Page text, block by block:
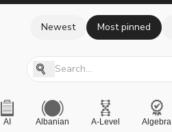
Newest Most pinned
AI Albanian A-Level Algebra